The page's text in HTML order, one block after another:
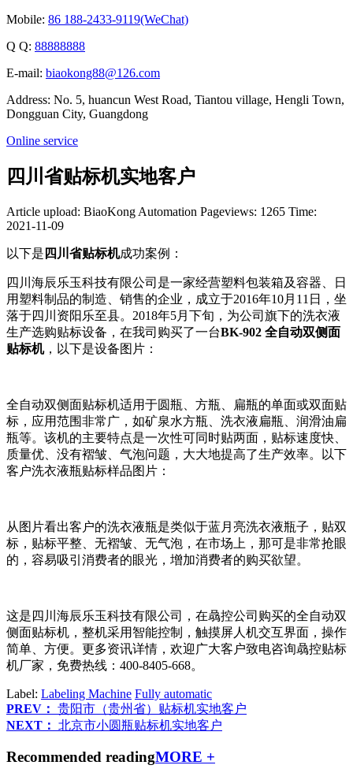
Mobile: 86 188-2433-9119(WeChat)
Q Q: 88888888
E-mail: biaokong88@126.com
Address: No. 5, huancun West Road, Tiantou village, Hengli Town,
Dongguan City, Guangdong
Online service
四川省贴标机实地客户
Article upload: BiaoKong Automation Pageviews: 1265 Time:
2021-11-09
以下是 四川省贴标机成功案例：
四川海辰乐玉科技有限公司是一家经营塑料包装箱及容器、日
用塑料制品的制造、销售的企业，成立于2016年10月11日，坐
落于四川资阳乐至县。2018年5月下旬，为公司旗下的洗衣液
生产选购贴标设备，在我司购买了一台BK-902 全自动双侧面
贴标机，以下是设备图片：
全自动双侧面贴标机适用于圆瓶、方瓶、扁瓶的单面或双面贴
标，应用范围非常广，如矿泉水方瓶、洗衣液扁瓶、润滑油扁
瓶等。该机的主要特点是一次性可同时贴两面，贴标速度快、
质量优、没有褶皱、气泡问题，大大地提高了生产效率。以下
客户洗衣液瓶贴标样品图片：
从图片看出客户的洗衣液瓶是类似于蓝月亮洗衣液瓶子，贴双
标，贴标平整、无褶皱、无气泡，在市场上，那可是非常抢眼
的，容易吸引消费者的眼光，增加消费者的购买欲望。
这是四川海辰乐玉科技有限公司，在骉控公司购买的全自动双
侧面贴标机，整机采用智能控制，触摸屏人机交互界面，操作
简单、方便。更多资讯详情，欢迎广大客户致电咨询骉控贴标
机厂家，免费热线：400-8405-668。
Label: Labeling Machine Fully automatic
PREV： 贵阳市（贵州省）贴标机实地客户
NEXT： 北京市小圆瓶贴标机实地客户
Recommended readingMORE +